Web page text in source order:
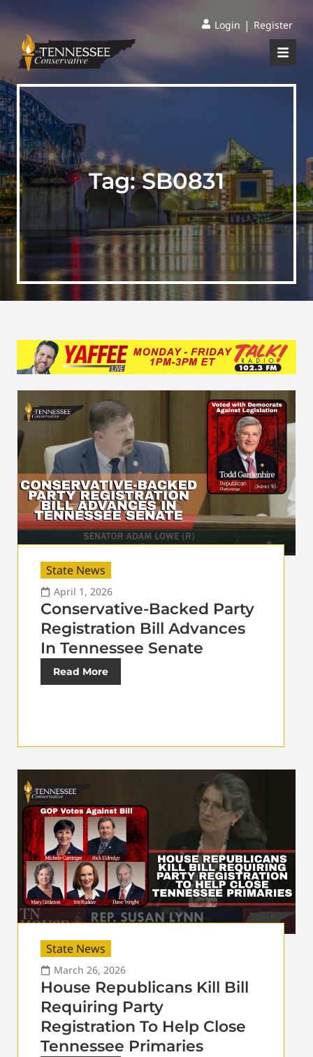
Login | Register
Tag:SB0831
State News
April 1, 2026
Conservative-Backed Party
Registration Bill Advances
In Tennessee Senate
Read More
State News
March 26, 2026
House Republicans Kill Bill
Requiring Party
Registration To Help Close
Tennessee Primaries